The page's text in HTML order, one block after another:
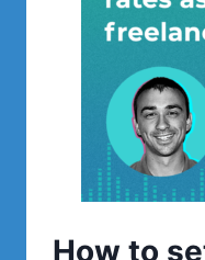
How to